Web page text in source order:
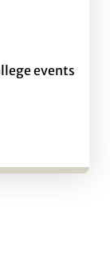
events